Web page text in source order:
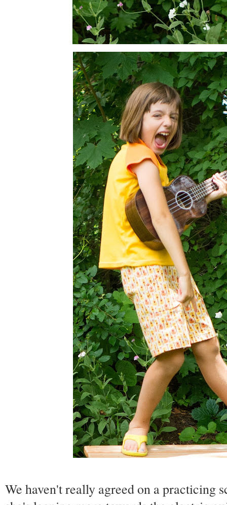
We haven't really agreed on a practicing